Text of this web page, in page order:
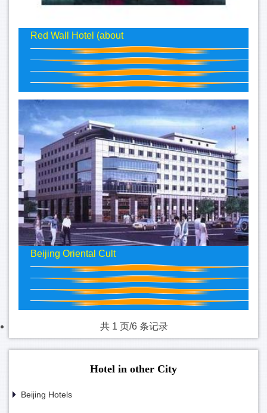
Red Wall Hotel (about
Beijing Oriental Cult
共 1 页/6 条记录
Hotel in other City
Beijing Hotels